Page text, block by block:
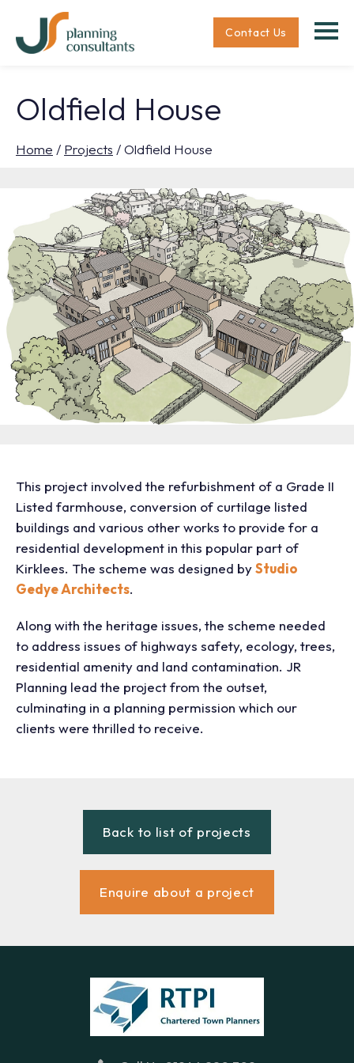
Contact Us
Oldfield House
Home / Projects /Oldfield House
This project involved the refurbishment of a Grade II
Listed farmhouse, conversion of curtilage listed
buildings and various other works to provide for a
residential development in this popular part of
Kirklees. The scheme was designed byStudio
Gedye Architects.
Along with the heritage issues, the scheme needed
to address issues of highways safety, ecology, trees,
residential amenity and land contamination. JR
Planning lead the project from the outset,
culminating in a planning permission which our
clients were thrilled to receive.
Back to list of projects
Enquire about a project